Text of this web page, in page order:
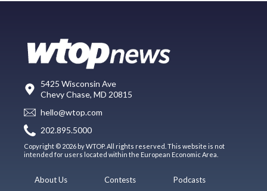
5425 Wisconsin Ave
Chevy Chase, MD 20815
hello@wtop.com
202.895.5000
Copyright © 2026 by WTOP. All rights reserved. This website is not
intended for users located within the European Economic Area.
About Us
Contests
Podcasts